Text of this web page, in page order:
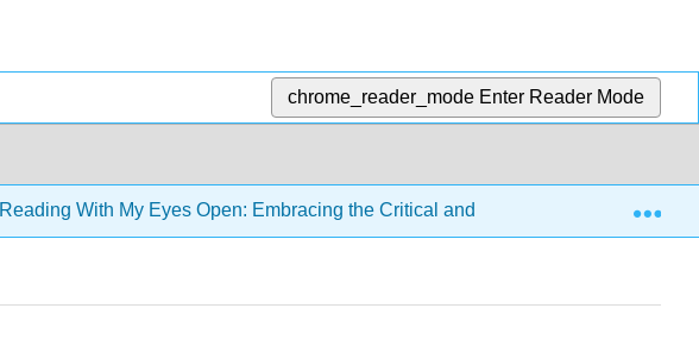
chrome_reader_mode Enter Reader Mode
Reading With My Eyes Open: Embracing the Critical and the Personal in